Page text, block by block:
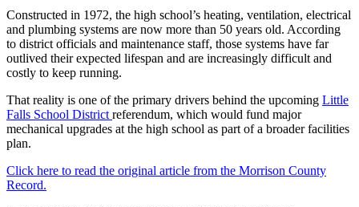
Constructed in 1972, the high school’s heating, ventilation, electrical
and plumbing systems are now more than 50 years old. According
to district officials and maintenance staff, those systems have far
outlived their expected lifespan and are increasingly difficult and
costly to keep running.
That reality is one of the primary drivers behind the upcoming Little
Falls School District referendum, which would fund major
mechanical upgrades at the high school as part of a broader facilities
plan.
Click here to read the original article from the Morrison County
Record.